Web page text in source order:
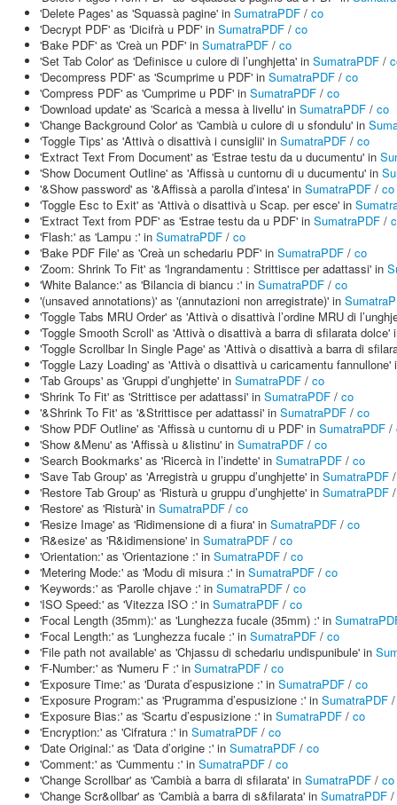
'Delete Pages' as 'Squassà pagine' in SumatraPDF / co
'Decrypt PDF' as 'Dicifrà u PDF' in SumatraPDF / co
'Bake PDF' as 'Creà un PDF' in SumatraPDF / co
'Set Tab Color' as 'Definisce u culore di l’unghjetta' in SumatraPDF /
'Decompress PDF' as 'Scumprime u PDF' in SumatraPDF / co
'Compress PDF' as 'Cumprime u PDF' in SumatraPDF / co
'Download update' as 'Scaricà a messa à livellu' in SumatraPDF / co
'Change Background Color' as 'Cambià u culore di u sfondulu' in
'Toggle Tips' as 'Attivà o disattivà i cunsiglii' in SumatraPDF / co
'Extract Text From Document' as 'Estrae testu da u ducumentu' in
'Show Document Outline' as 'Affissà u cuntornu di u ducumentu' in
'&Show password' as '&Affissà a parolla d’intesa' in SumatraPDF / co
'Toggle Esc to Exit' as 'Attivà o disattivà u Scap. per esce' in
'Extract Text from PDF' as 'Estrae testu da u PDF' in SumatraPDF /
'Flash:' as 'Lampu :' in SumatraPDF / co
'Bake PDF File' as 'Creà un schedariu PDF' in SumatraPDF / co
'Zoom: Shrink To Fit' as 'Ingrandamentu : Strittisce per adattassi' in
'White Balance:' as 'Bilancia di biancu :' in SumatraPDF / co
'(unsaved annotations)' as '(annutazioni non arregistrate)' in
'Toggle Tabs MRU Order' as 'Attivà o disattivà l’ordine MRU di
'Toggle Smooth Scroll' as 'Attivà o disattivà a barra di sfilarata dolce'
'Toggle Scrollbar In Single Page' as 'Attivà o disattivà a barra di
'Toggle Lazy Loading' as 'Attivà o disattivà u caricamentu
'Tab Groups' as 'Gruppi d’unghjette' in SumatraPDF / co
'Shrink To Fit' as 'Strittisce per adattassi' in SumatraPDF / co
'&Shrink To Fit' as '&Strittisce per adattassi' in SumatraPDF / co
'Show PDF Outline' as 'Affissà u cuntornu di u PDF' in SumatraPDF /
'Show &Menu' as 'Affissà u &listinu' in SumatraPDF / co
'Search Bookmarks' as 'Ricercà in l’indette' in SumatraPDF / co
'Save Tab Group' as 'Arregistrà u gruppu d’unghjette' in SumatraPDF
'Restore Tab Group' as 'Risturà u gruppu d’unghjette' in SumatraPDF
'Restore' as 'Risturà' in SumatraPDF / co
'Resize Image' as 'Ridimensione di a fiura' in SumatraPDF / co
'R&esize' as 'R&idimensione' in SumatraPDF / co
'Orientation:' as 'Orientazione :' in SumatraPDF / co
'Metering Mode:' as 'Modu di misura :' in SumatraPDF / co
'Keywords:' as 'Parolle chjave :' in SumatraPDF / co
'ISO Speed:' as 'Vitezza ISO :' in SumatraPDF / co
'Focal Length (35mm):' as 'Lunghezza fucale (35mm) :' in
'Focal Length:' as 'Lunghezza fucale :' in SumatraPDF / co
'File path not available' as 'Chjassu di schedariu undispunibule' in
'F-Number:' as 'Numeru F :' in SumatraPDF / co
'Exposure Time:' as 'Durata d’espusizione :' in SumatraPDF / co
'Exposure Program:' as 'Prugramma d’espusizione :' in SumatraPDF
'Exposure Bias:' as 'Scartu d’espusizione :' in SumatraPDF / co
'Encryption:' as 'Cifratura :' in SumatraPDF / co
'Date Original:' as 'Data d’origine :' in SumatraPDF / co
'Comment:' as 'Cummentu :' in SumatraPDF / co
'Change Scrollbar' as 'Cambià a barra di sfilarata' in SumatraPDF / co
'Change Scr&ollbar' as 'Cambià a barra di s&filarata' in SumatraPDF /